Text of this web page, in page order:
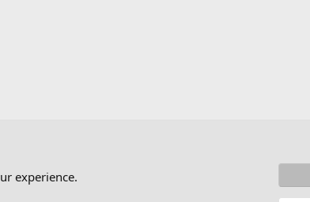
Terms and rules
experience.